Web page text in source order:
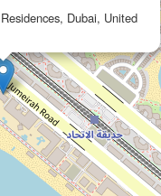
Dubai, United